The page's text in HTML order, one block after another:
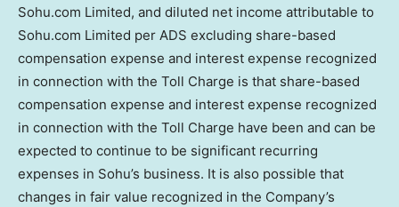
Sohu.com Limited, and diluted net income attributable to
Sohu.com Limited per ADS excluding share-based
compensation expense and interest expense recognized
in connection with the Toll Charge is that share-based
compensation expense and interest expense recognized
in connection with the Toll Charge have been and can be
expected to continue to be significant recurring
expenses in Sohu’s business. It is also possible that
changes in fair value recognized in the Company’s